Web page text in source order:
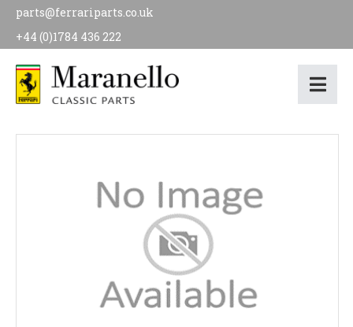
parts@ferrariparts.co.uk
+44 (0)1784 436 222